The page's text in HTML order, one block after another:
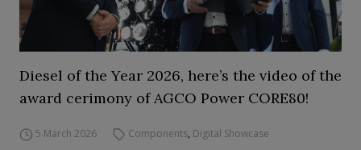
Diesel of the Year 2026, here’s the video of the
award cerimony of AGCO Power CORE80!
5 March 2026 Components, Digital Showcase